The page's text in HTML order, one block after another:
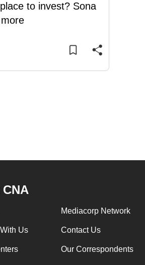
to invest? Sona
Mediacorp Network
Us Contact Us
Our Correspondents